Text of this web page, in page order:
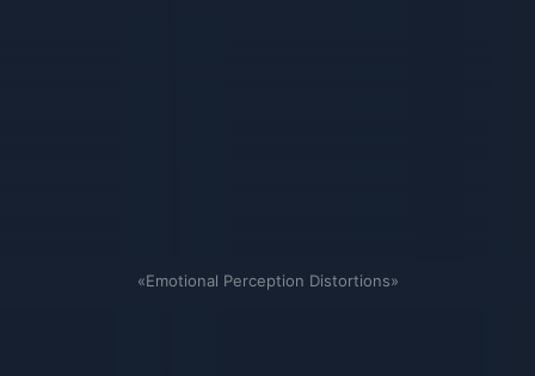
«Emotional Perception Distortions»